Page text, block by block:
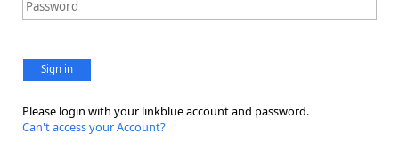
Sign in
Please login with your linkblue account and password.
Can't access your Account?